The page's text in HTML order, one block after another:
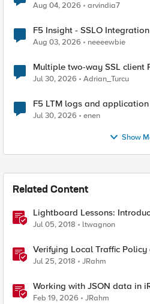
Aug 04, 2026 arvindia7
F5 Insight - SSLO Integration
Aug 03, 2026 neeeewbie
Multiple two-way SSL client
Jul 30, 2026 Adrian_Turcu
F5 LTM logs and
Jul 30, 2026 enen
Show
Related Content
Lightboard
Jul 05, 2018 ltwagnon
Verifying Local Traffic Policy
Jul 25, 2018 JRahm
Working with JSON data in
Feb 19, 2026 JRahm